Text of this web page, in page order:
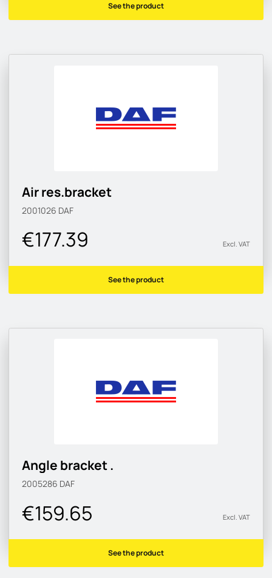
See the product
Air res.bracket
2001026 DAF
€177.39 Excl. VAT
See the product
Angle bracket .
2005286 DAF
€159.65 Excl. VAT
See the product